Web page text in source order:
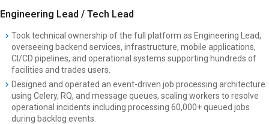
Engineering Lead / Tech Lead
Took technical ownership of the full platform as Engineering Lead,
overseeing backend services, infrastructure, mobile applications,
CI/CD pipelines, and operational systems supporting hundreds of
facilities and trades users.
Designed and operated an event-driven job processing architecture
using Celery, RQ, and message queues, scaling workers to resolve
operational incidents including processing 60,000+ queued jobs
during backlog events.